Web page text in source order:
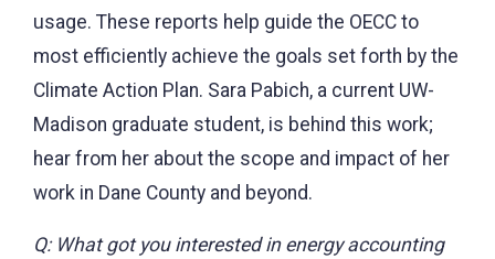
usage. These reports help guide the OECC to
most efficiently achieve the goals set forth by the
Climate Action Plan. Sara Pabich, a current UW-
Madison graduate student, is behind this work;
hear from her about the scope and impact of her
work in Dane County and beyond.
Q: What got you interested in energy accounting